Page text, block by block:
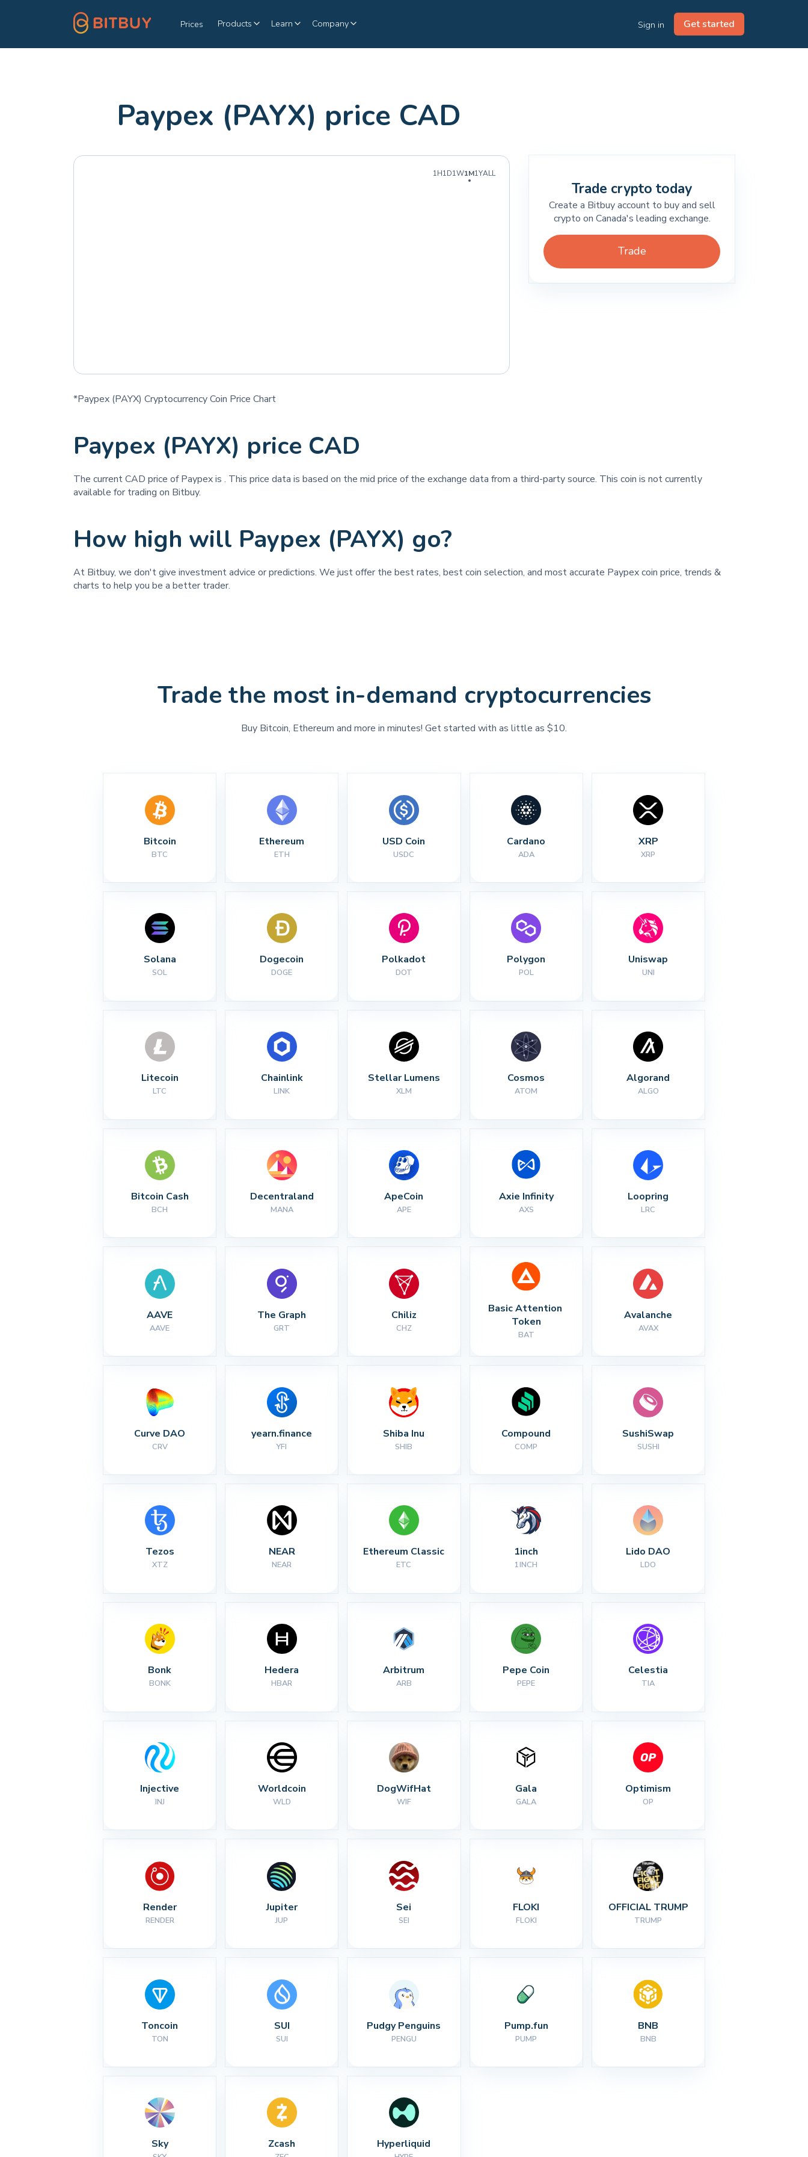
Prices Products Learn Company Sign in Get started
Paypex (PAYX) price CAD
1H1D1W1M1YALL
*Paypex (PAYX) Cryptocurrency Coin Price Chart
Trade crypto today
Create a Bitbuy account to buy and sell
crypto on Canada's leading exchange.
Trade
Paypex (PAYX) price CAD
The current CAD price of Paypex is . This price data is based on the mid price of the exchange data from a third-party source. This coin is not currently
available for trading on Bitbuy.
How high will Paypex (PAYX) go?
At Bitbuy, we don't give investment advice or predictions. We just offer the best rates, best coin selection, and most accurate Paypex coin price, trends &
charts to help you be a better trader.
Trade the most in-demand cryptocurrencies
Buy Bitcoin, Ethereum and more in minutes! Get started with as little as $10.
Bitcoin
BTC
Ethereum
ETH
USD Coin
USDC
Cardano
ADA
XRP
XRP
Solana
SOL
Dogecoin
DOGE
Polkadot
DOT
Polygon
POL
Uniswap
UNI
Litecoin
LTC
Chainlink
LINK
Stellar Lumens
XLM
Cosmos
ATOM
Algorand
ALGO
Bitcoin Cash
BCH
Decentraland
MANA
ApeCoin
APE
Axie Infinity
AXS
Loopring
LRC
AAVE
AAVE
The Graph
GRT
Chiliz
CHZ
Basic Attention
Token
BAT
Avalanche
AVAX
Curve DAO
CRV
yearn.finance
YFI
Shiba Inu
SHIB
Compound
COMP
SushiSwap
SUSHI
Tezos
XTZ
NEAR
NEAR
Ethereum Classic
ETC
1inch
1INCH
Lido DAO
LDO
Bonk
BONK
Hedera
HBAR
Arbitrum
ARB
Pepe Coin
PEPE
Celestia
TIA
Injective
INJ
Worldcoin
WLD
DogWifHat
WIF
Gala
GALA
Optimism
OP
Render
RENDER
Jupiter
JUP
Sei
SEI
FLOKI
FLOKI
OFFICIAL TRUMP
TRUMP
Toncoin
TON
SUI
SUI
Pudgy Penguins
PENGU
Pump.fun
PUMP
BNB
BNB
Sky Zcash Hyperliquid